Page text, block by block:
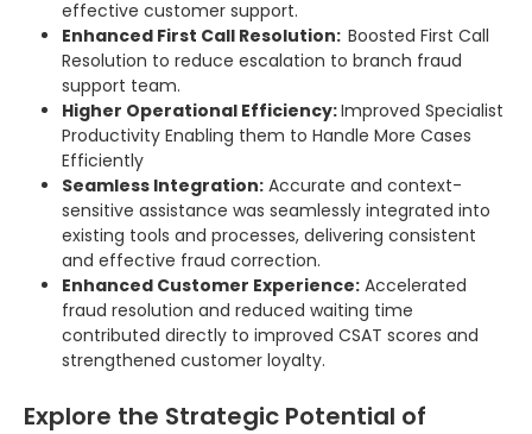
effective customer support.
Enhanced First Call Resolution: Boosted First Call
Resolution to reduce escalation to branch fraud
support team.
Higher Operational Efficiency:Improved Specialist
Productivity Enabling them to Handle More Cases
Efficiently
Seamless Integration: Accurate and context-
sensitive assistance was seamlessly integrated into
existing tools and processes, delivering consistent
and effective fraud correction.
Enhanced Customer Experience: Accelerated
fraud resolution and reduced waiting time
contributed directly to improved CSAT scores and
strengthened customer loyalty.
Explore the Strategic Potential of